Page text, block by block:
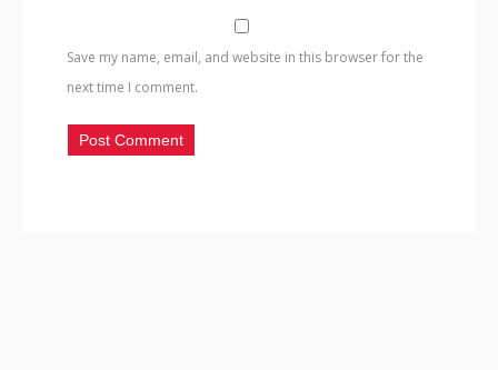
Save my name, email, and website in this browser for the
next time I comment.